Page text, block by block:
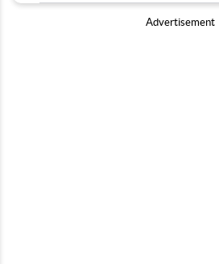
Advertisement